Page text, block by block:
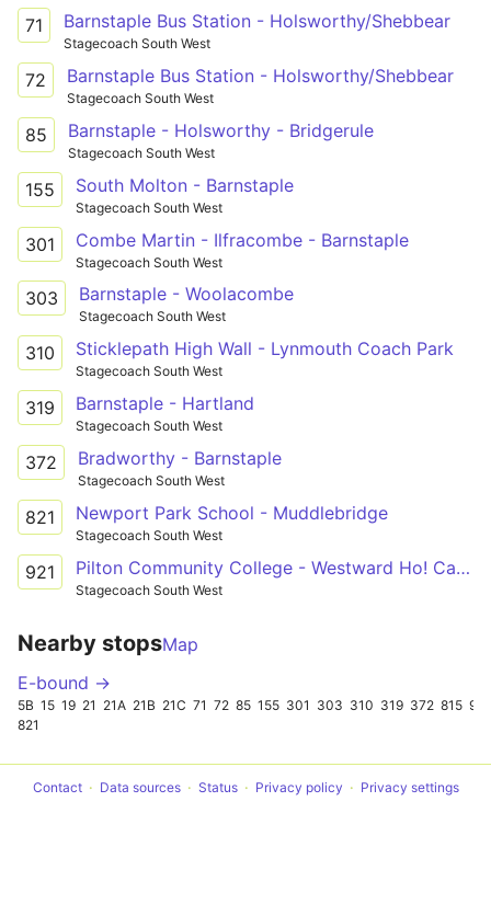
71 Barnstaple Bus Station - Holsworthy/Shebbear
Stagecoach South West
72 Barnstaple Bus Station - Holsworthy/Shebbear
Stagecoach South West
85 Barnstaple - Holsworthy - Bridgerule
Stagecoach South West
155 South Molton - Barnstaple
Stagecoach South West
301 Combe Martin - Ilfracombe - Barnstaple
Stagecoach South West
303 Barnstaple - Woolacombe
Stagecoach South West
310 Sticklepath High Wall - Lynmouth Coach Park
Stagecoach South West
319 Barnstaple - Hartland
Stagecoach South West
372 Bradworthy - Barnstaple
Stagecoach South West
821 Newport Park School - Muddlebridge
Stagecoach South West
921 Pilton Community College - Westward Ho! Car Park
Stagecoach South West
Nearby stopsMap
E-bound →
5B 15 19 21 21A 21B 21C 71 72 85 155 301 303 310 319 372 815
821
Contact Data sources Status Privacy policy Privacy settings